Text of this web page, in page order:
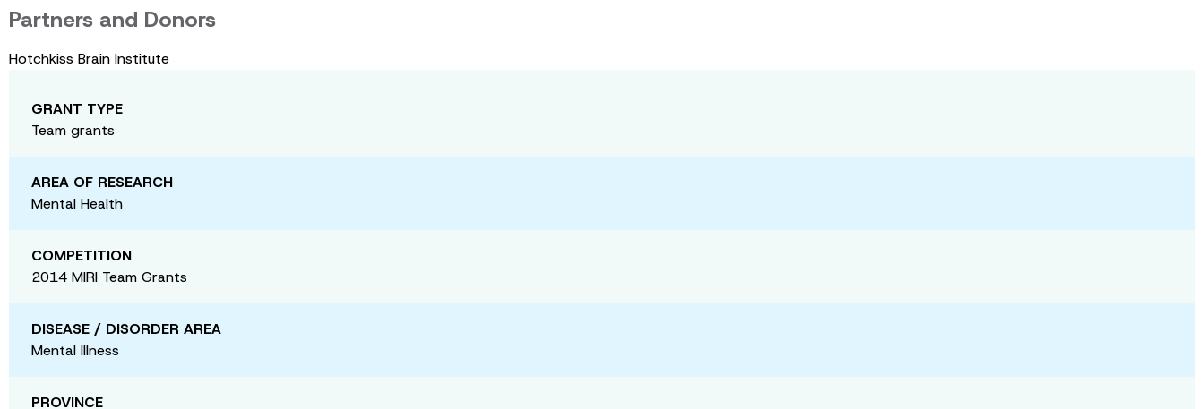
Partners and Donors
Hotchkiss Brain Institute
GRANT TYPE
Team grants
AREA OF RESEARCH
Mental Health
COMPETITION
2014 MIRI Team Grants
DISEASE / DISORDER AREA
Mental Illness
PROVINCE